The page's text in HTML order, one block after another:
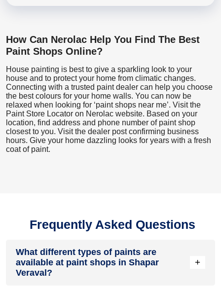
How Can Nerolac Help You Find The Best
Paint Shops Online?
House painting is best to give a sparkling look to your
house and to protect your home from climatic changes.
Connecting with a trusted paint dealer can help you choose
the best colours for your home walls. You can now be
relaxed when looking for ‘paint shops near me’. Visit the
Paint Store Locator on Nerolac website. Based on your
location, find address and phone number of paint shop
closest to you. Visit the dealer post confirming business
hours. Give your home dazzling looks for years with a fresh
coat of paint.
Frequently Asked Questions
What different types of paints are
available at paint shops in Shapar
Veraval?
+